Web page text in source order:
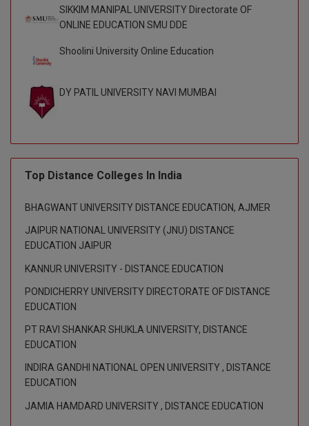
M.CH
M.Com
M.Design
M.Ed
M.F.Sc
M.J.M.C.
M.Lis
M.Optom
M.P.Ed
M.Pharma
M.Plan
SIKKIM MANIPAL UNIVERSITY Directorate OF
ONLINE EDUCATION SMU DDE
Shoolini University Online Education
DY PATIL UNIVERSITY NAVI MUMBAI
Top Distance Colleges In India
BHAGWANT UNIVERSITY DISTANCE EDUCATION, AJMER
JAIPUR NATIONAL UNIVERSITY (JNU) DISTANCE
EDUCATION JAIPUR
KANNUR UNIVERSITY - DISTANCE EDUCATION
PONDICHERRY UNIVERSITY DIRECTORATE OF DISTANCE
EDUCATION
PT RAVI SHANKAR SHUKLA UNIVERSITY, DISTANCE
EDUCATION
INDIRA GANDHI NATIONAL OPEN UNIVERSITY , DISTANCE
EDUCATION
JAMIA HAMDARD UNIVERSITY , DISTANCE EDUCATION